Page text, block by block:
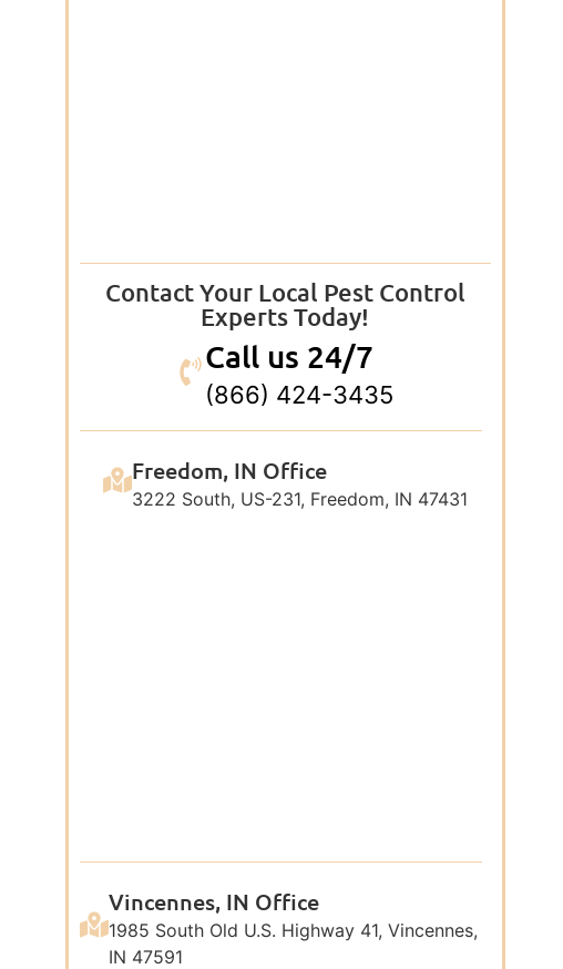
Contact Your Local Pest Control
Experts Today!
Call us 24/7
(866) 424-3435
Freedom, IN Office
3222 South, US-231, Freedom, IN 47431
Vincennes, IN Office
1985 South Old U.S. Highway 41, Vincennes,
IN 47591